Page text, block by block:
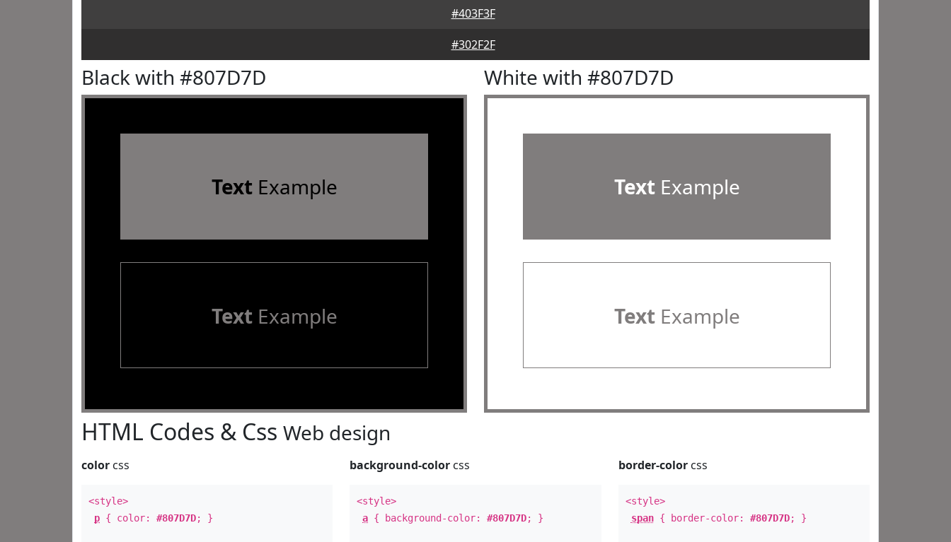
#403F3F
#302F2F
Black with #807D7D
TextExample
TextExample
White with #807D7D
TextExample
TextExample
HTML Codes & Css Web design
color css
<style>
p { color: #807D7D; }
background-color css
<style>
a { background-color:#807D7D; }
border-colorcss
<style>
span{ border-color: #807D7D; }